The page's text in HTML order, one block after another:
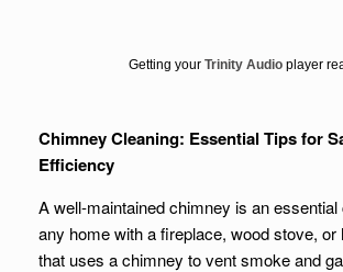
Getting your Trinity Audio player
Chimney Cleaning: Essential Tips for
Efficiency
A well-maintained chimney is an
any home with a fireplace, wood stove, or
that uses a chimney to vent smoke and